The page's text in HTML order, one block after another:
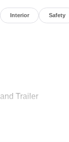
Interior Safety
Trailer